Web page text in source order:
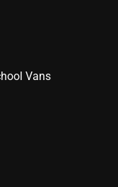
Vans